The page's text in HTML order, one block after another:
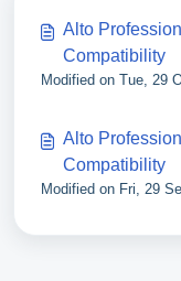
Alto
Compatibility
Modified on Tue, 29
Alto
Compatibility
Modified on Fri, 29